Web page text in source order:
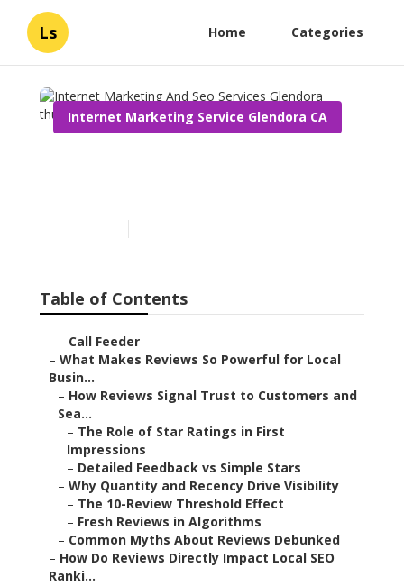
Ls Home Categories
Internet Marketing Service Glendora CA
Table of Contents
– Call Feeder
– What Makes Reviews So Powerful for Local
Busin...
– How Reviews Signal Trust to Customers and
Sea...
– The Role of Star Ratings in First
Impressions
– Detailed Feedback vs Simple Stars
– Why Quantity and Recency Drive Visibility
– The 10-Review Threshold Effect
– Fresh Reviews in Algorithms
– Common Myths About Reviews Debunked
– How Do Reviews Directly Impact Local SEO
Ranki...